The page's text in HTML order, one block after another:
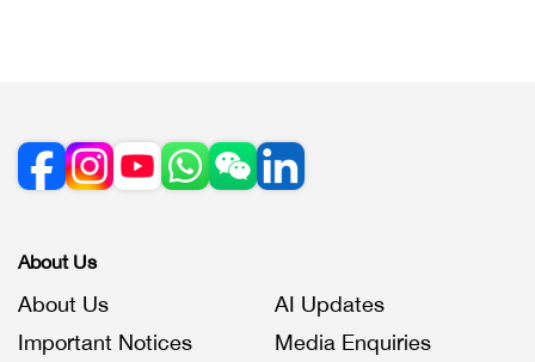
About Us
About Us
AI Updates
Important Notices
Media Enquiries